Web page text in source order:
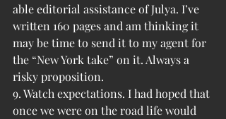
able editorial assistance of Julya. I’ve
written 160 pages and am thinking it
may be time to send it to my agent for
the “New York take” on it. Always a
risky proposition.
9. Watch expectations. I had hoped that
once we were on the road life would